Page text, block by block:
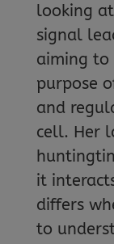
looking
signal
aiming to
purpose
and
cell. Her
it
differs
to